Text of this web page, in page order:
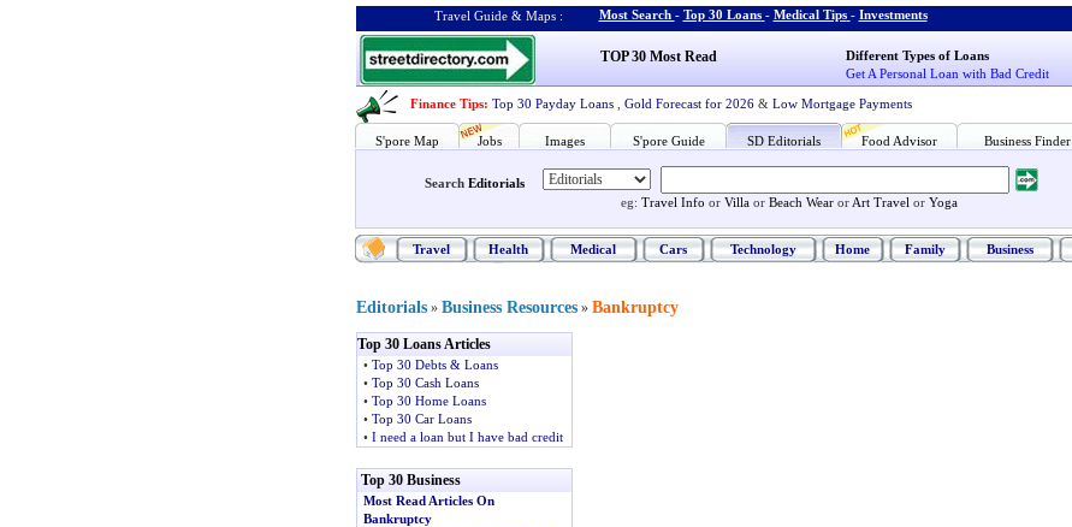
Travel Guide & Maps : Most Search - Top 30 Loans - Medical Tips - Investments
TOP 30 Most Read
Different Types of Loans
Get A Personal Loan with Bad Credit
Finance Tips: Top 30 Payday Loans Gold Forecast for 2026 & Low Mortgage Payments
S'pore Map Jobs Images S'pore Guide SD Editorials Food Advisor Business Finder
Search Editorials
eg: Travel Info or Villa or Beach Wear or Art Travel or Yoga
Travel Health Medical Cars Technology Home Family Business
Editorials » Business Resources » Bankruptcy
Top 30 Loans Articles
• Top 30 Debts & Loans
• Top 30 Cash Loans
• Top 30 Home Loans
• Top 30 Car Loans
• I need a loan but I have bad credit
Top 30 Business
Most Read Articles On
Bankruptcy